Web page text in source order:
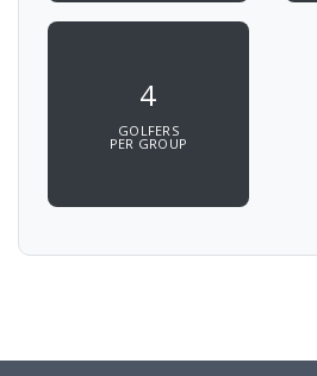
4
GOLFERS
PER GROUP